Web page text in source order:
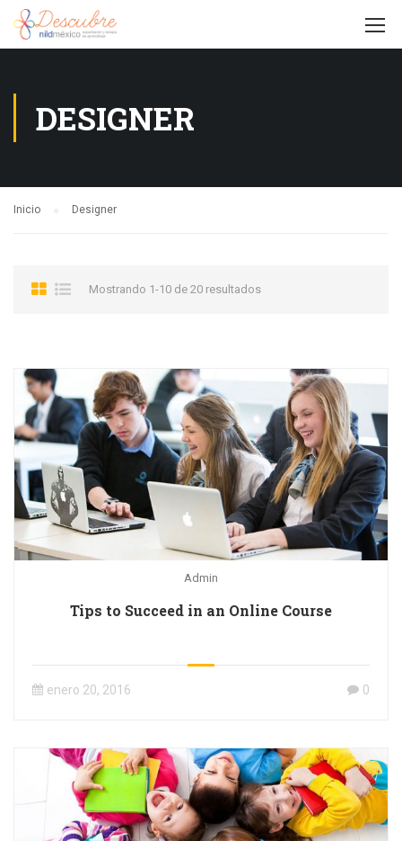
DESIGNER
Inicio Designer
Mostrando 1-10 de 20 resultados
Admin
Tips to Succeed in an Online Course
enero 20, 2016 0